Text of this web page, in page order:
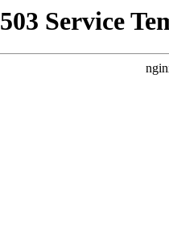
503 Service